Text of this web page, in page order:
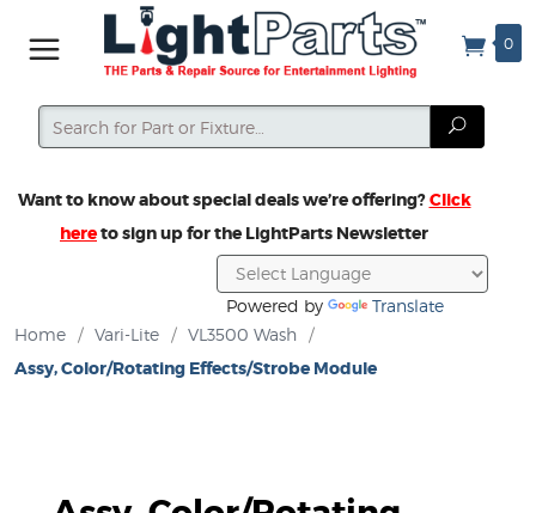
0
Search
Search
Want to know about special deals we’re offering?Click
hereto sign up for the LightParts Newsletter
Powered by
Translate
Home
/ Vari-Lite / VL3500 Wash /
Assy, Color/Rotating Effects/Strobe Module